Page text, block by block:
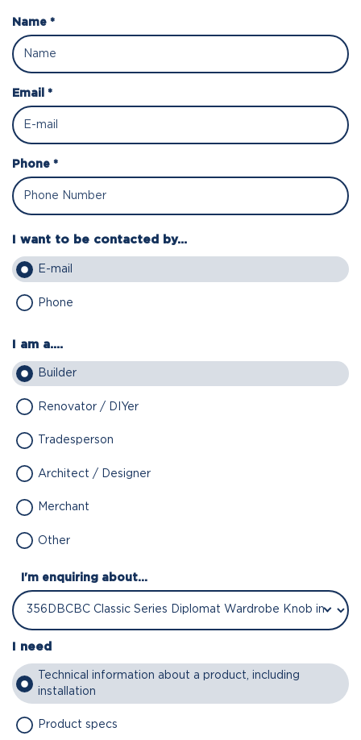
Name *
Email *
Phone *
I want to be contacted by...
E-mail
Phone
I am a....
Builder
Renovator / DIYer
Tradesperson
Architect / Designer
Merchant
Other
I'm enquiring about...
I need
Technical information about a product, including
installation
Product specs